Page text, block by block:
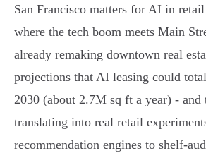
San Francisco matters for AI in
where the tech boom meets Main
already remaking downtown real
projections that AI leasing could
2030 (about 2.7M sq ft a year) - and
translating into real retail
recommendation engines to shelf-